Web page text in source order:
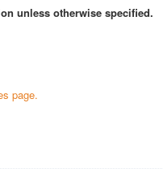
unless otherwise specified.
page.